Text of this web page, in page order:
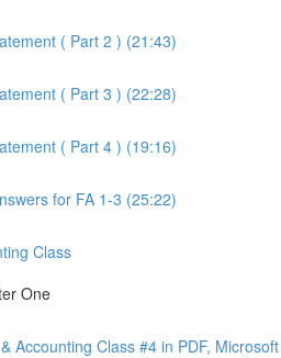
( Part 2 ) (21:43)
( Part 3 ) (22:28)
( Part 4 ) (19:16)
for FA 1-3 (25:22)
Class
One
Accounting Class #4 in PDF,